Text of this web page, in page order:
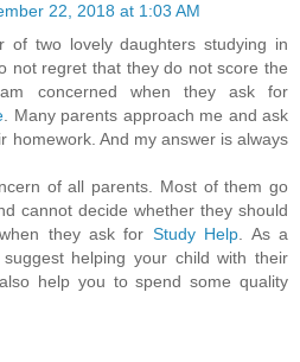
22, 2018 at 1:03 AM
of two lovely daughters studying in
not regret that they do not score the
concerned when they ask for
. Many parents approach me and ask
homework. And my answer is always
of all parents. Most of them go
cannot decide whether they should
they ask for Study Help. As a
helping your child with their
help you to spend some quality